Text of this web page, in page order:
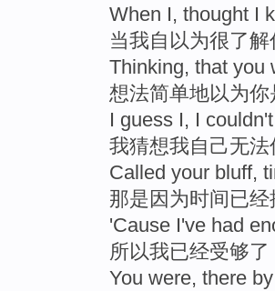
When I, thought I
当我自以为很了解
Thinking, that you
想法简单地以为你
I guess I, I
我猜想我自己无法
Called your bluff,
那是因为时间已
'Cause I've had
所以我已经受够了
You were, there